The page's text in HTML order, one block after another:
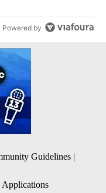
Powered by
Guidelines